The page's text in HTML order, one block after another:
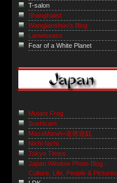
T-salon
Shanghaiist
Wangjianshuo's Blog
Laowiseass
Fear of a White Planet
Mutant Frog
Sushicam
MasaManiA=道徳遊戯
Nichi Nichi
Tokyo Times
Japan Window Photo Blog -
Culture, Life, People & Pictures